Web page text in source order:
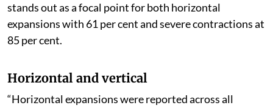
stands out as a focal point for both horizontal
expansions with 61 per cent and severe contractions at
85 per cent.
Horizontal and vertical
“Horizontal expansions were reported across all